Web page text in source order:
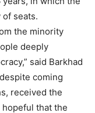
seats.
the minority
deeply
said Barkhad
coming
received the
hopeful that the